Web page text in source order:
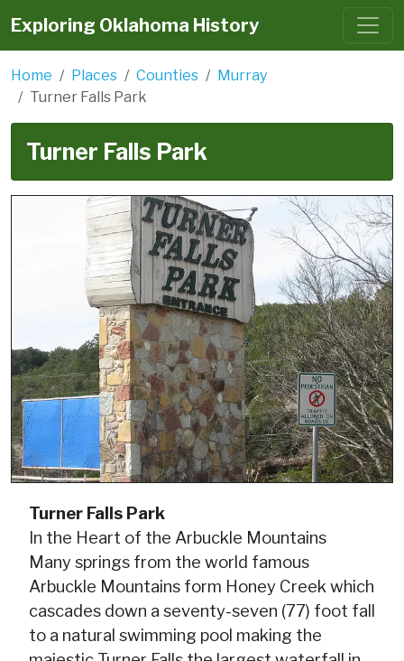
Exploring Oklahoma History
Home Places Counties
Murray
Turner Falls Park
Turner Falls Park
Turner Falls Park
In the Heart of the Arbuckle Mountains
Many springs from the world famous
Arbuckle Mountains form Honey Creek which
cascades down a seventy-seven (77) foot fall
to a natural swimming pool making the